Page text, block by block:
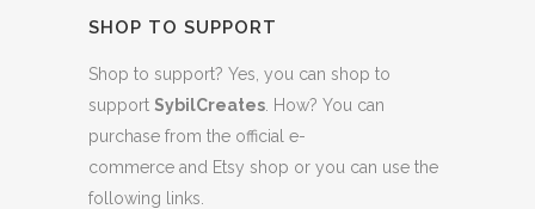
SHOP TO SUPPORT
Shop to support? Yes, you can shop to
support SybilCreates . How? You can
purchase from the official e-
commerce and Etsy shop or you can use the
following links.